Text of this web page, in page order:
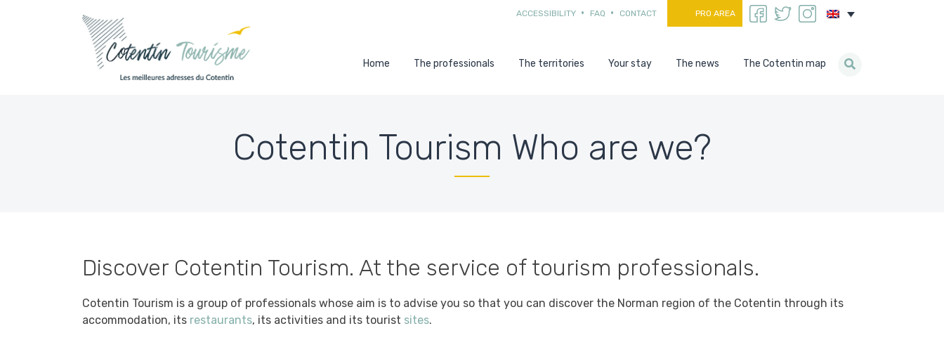
ACCESSIBILITY FAQ CONTACT PRO AREA
Home The professionals The territories Your stay The news The Cotentin map
Cotentin Tourism Who are we?
Discover Cotentin Tourism. At the service of tourism professionals.
Cotentin Tourism is a group of professionals whose aim is to advise you so that you can discover the Norman region of the Cotentin through its
accommodation, its restaurants, its activities and its tourist sites.